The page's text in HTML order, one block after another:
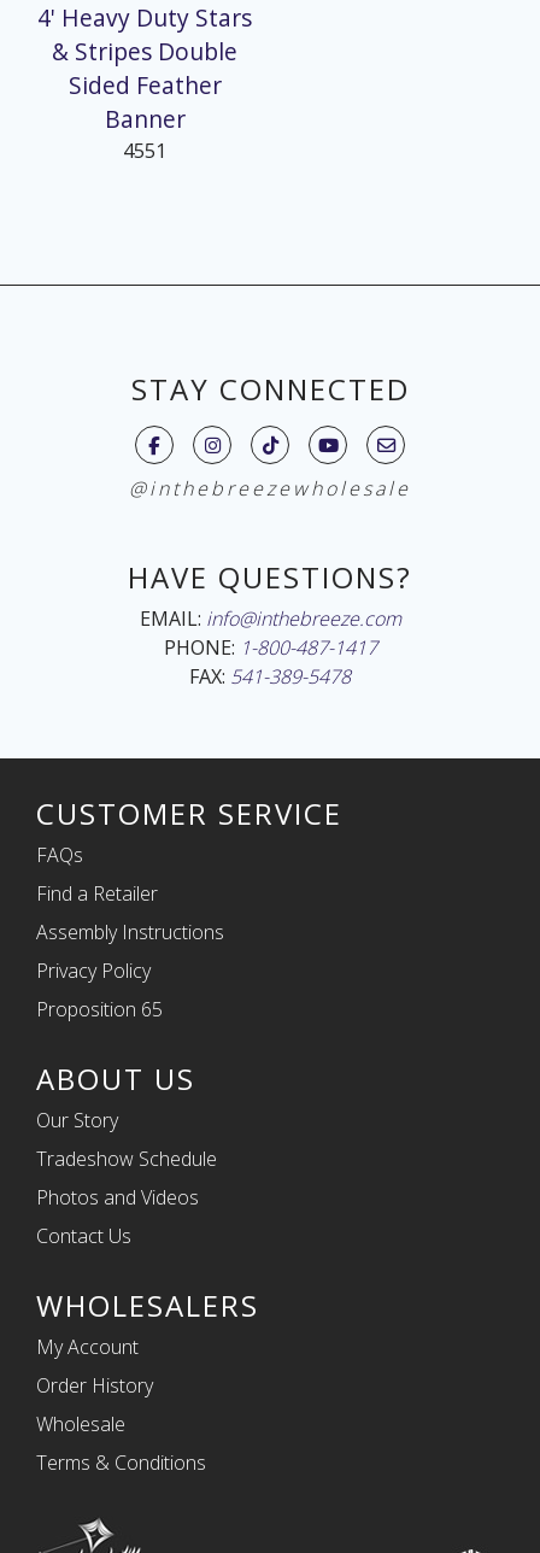
4' Heavy Duty Stars
& Stripes Double
Sided Feather
Banner
4551
STAY CONNECTED
@inthebreezewholesale
HAVE QUESTIONS?
EMAIL: info@inthebreeze.com
PHONE: 1-800-487-1417
FAX: 541-389-5478
CUSTOMER SERVICE
FAQs
Find a Retailer
Assembly Instructions
Privacy Policy
Proposition 65
ABOUT US
Our Story
Tradeshow Schedule
Photos and Videos
Contact Us
WHOLESALERS
My Account
Order History
Wholesale
Terms & Conditions